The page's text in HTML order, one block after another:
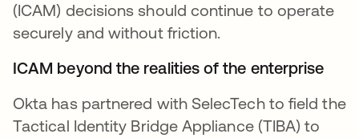
(ICAM) decisions should continue to operate
securely and without friction.
ICAM beyond the realities of the enterprise
Okta has partnered with SelecTech to field the
Tactical Identity Bridge Appliance (TIBA) to